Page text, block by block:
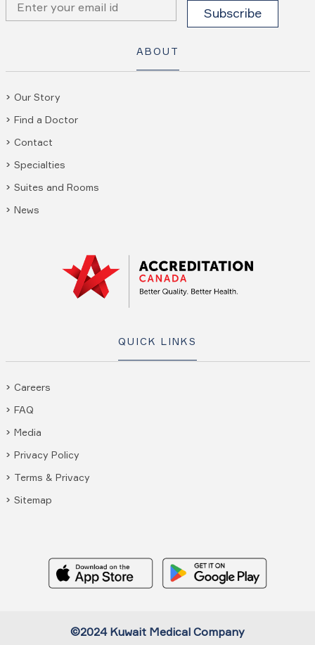
ABOUT
Our Story
Find a Doctor
Contact
Specialties
Suites and Rooms
News
QUICK LINKS
Careers
FAQ
Media
Privacy Policy
Terms & Privacy
Sitemap
©2024 Kuwait Medical Company